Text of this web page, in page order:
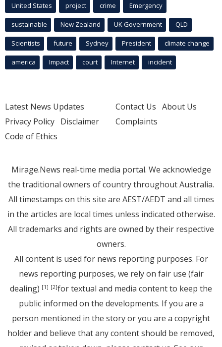
United States project crime Emergency
sustainable New Zealand UK Government QLD
Scientists future Sydney President climate change
america Impact court Internet incident
Latest News Updates
Privacy Policy Disclaimer
Code of Ethics
Contact Us About Us
Complaints
Mirage.News real-time media portal. We acknowledge
the traditional owners of country throughout Australia.
All timestamps on this site are AEST/AEDT and all times
in the articles are local times unless indicated otherwise.
All trademarks and rights are owned by their respective
owners.
All content is used for news reporting purposes. For
news reporting purposes, we rely on fair use (fair
dealing) [1] [2]for textual and media content to keep the
public informed on the developments. If you are a
person mentioned in the story or you are a copyright
holder and believe that any content should be removed,